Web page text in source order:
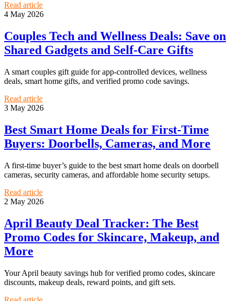
Read article
4 May 2026
Couples Tech and Wellness Deals: Save on
Shared Gadgets and Self-Care Gifts
A smart couples gift guide for app-controlled devices, wellness
deals, smart home gifts, and verified promo code savings.
Read article
3 May 2026
Best Smart Home Deals for First-Time
Buyers: Doorbells, Cameras, and More
A first-time buyer’s guide to the best smart home deals on doorbell
cameras, security cameras, and affordable home security setups.
Read article
2 May 2026
April Beauty Deal Tracker: The Best
Promo Codes for Skincare, Makeup, and
More
Your April beauty savings hub for verified promo codes, skincare
discounts, makeup deals, reward points, and gift sets.